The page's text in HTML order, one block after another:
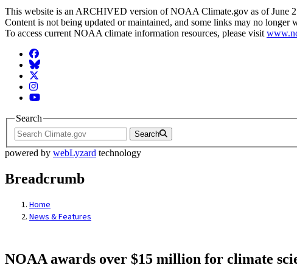
This website is an ARCHIVED version of NOAA Climate.gov as of June
Content is not being updated or maintained, and some links may no longer
To access current NOAA climate information resources, please visit
Facebook
BlueSky
Twitter
Instagram
YouTube
Search
Search
powered by webLyzard technology
Breadcrumb
Home
News & Features
NOAA awards over $15 million for climate